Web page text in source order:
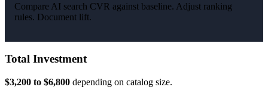
Compare AI search CVR against baseline. Adjust ranking
rules. Document lift.
Total Investment
$3,200 to $6,800 depending on catalog size.